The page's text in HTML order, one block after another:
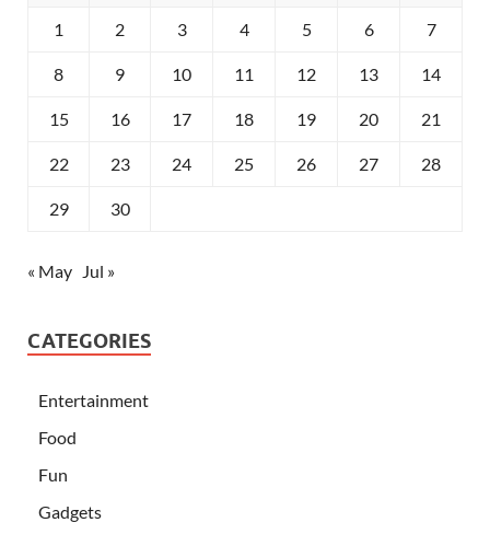
1 2 3 4 5 6 7
8 9 10 11 12 13 14
15 16 17 18 19 20 21
22 23 24 25 26 27 28
29 30
« May Jul »
CATEGORIES
Entertainment
Food
Fun
Gadgets